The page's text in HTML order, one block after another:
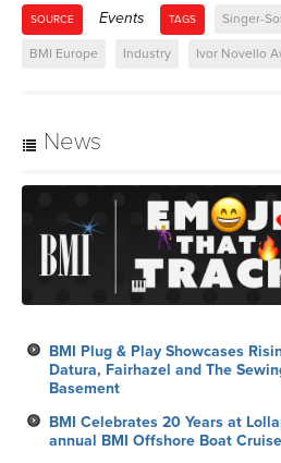
SOURCE Events TAGS Singer-
BMI Europe Industry Ivor Novello
News
BMI Plug & Play Showcases
Datura, Fairhazel and The
Basement
BMI Celebrates 20 Years at
annual BMI Offshore Boat